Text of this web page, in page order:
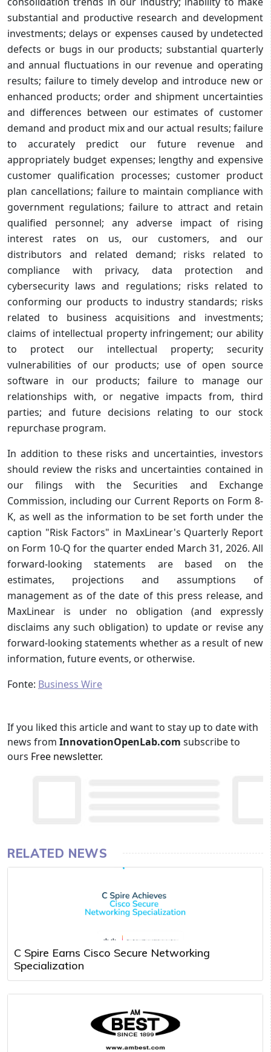
substantial and productive research and development
investments; delays or expenses caused by undetected
defects or bugs in our products; substantial quarterly
and annual fluctuations in our revenue and operating
results; failure to timely develop and introduce new or
enhanced products; order and shipment uncertainties
and differences between our estimates of customer
demand and product mix and our actual results; failure
to accurately predict our future revenue and
appropriately budget expenses; lengthy and expensive
customer qualification processes; customer product
plan cancellations; failure to maintain compliance with
government regulations; failure to attract and retain
qualified personnel; any adverse impact of rising
interest rates on us, our customers, and our
distributors and related demand; risks related to
compliance with privacy, data protection and
cybersecurity laws and regulations; risks related to
conforming our products to industry standards; risks
related to business acquisitions and investments;
claims of intellectual property infringement; our ability
to protect our intellectual property; security
vulnerabilities of our products; use of open source
software in our products; failure to manage our
relationships with, or negative impacts from, third
parties; and future decisions relating to our stock
repurchase program.
In addition to these risks and uncertainties, investors
should review the risks and uncertainties contained in
our filings with the Securities and Exchange
Commission, including our Current Reports on Form 8-
K, as well as the information to be set forth under the
caption "Risk Factors" in MaxLinear's Quarterly Report
on Form 10-Q for the quarter ended March 31, 2026. All
forward-looking statements are based on the
estimates, projections and assumptions of
management as of the date of this press release, and
MaxLinear is under no obligation (and expressly
disclaims any such obligation) to update or revise any
forward-looking statements whether as a result of new
information, future events, or otherwise.
Fonte: Business Wire
If you liked this article and want to stay up to date with
news from InnovationOpenLab.com subscribe to
ours Free newsletter.
RELATED NEWS
C Spire Earns Cisco Secure Networking
Specialization